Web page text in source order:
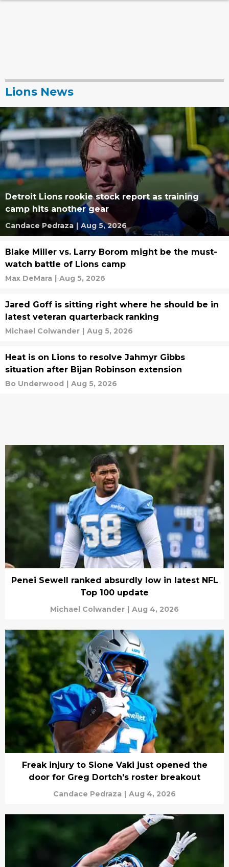
Lions News
Detroit Lions rookie stock report as training
camp hits another gear
Candace Pedraza | Aug 5, 2026
Blake Miller vs. Larry Borom might be the must-
watch battle of Lions camp
Max DeMara | Aug 5, 2026
Jared Goff is sitting right where he should be in
latest veteran quarterback ranking
Michael Colwander | Aug 5, 2026
Heat is on Lions to resolve Jahmyr Gibbs
situation after Bijan Robinson extension
Bo Underwood | Aug 5, 2026
Penei Sewell ranked absurdly low in latest NFL
Top 100 update
Michael Colwander | Aug 4, 2026
Freak injury to Sione Vaki just opened the
door for Greg Dortch's roster breakout
Candace Pedraza | Aug 4, 2026